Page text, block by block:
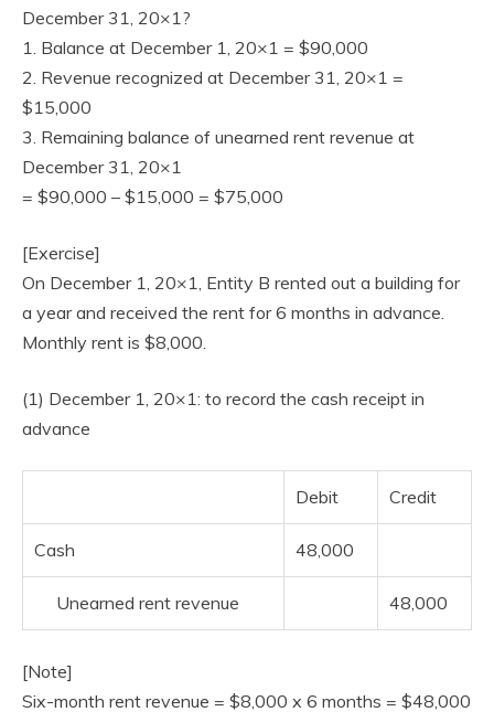
December 31, 20×1?
1. Balance at December 1, 20×1 = $90,000
2. Revenue recognized at December 31, 20×1 =
$15,000
3. Remaining balance of unearned rent revenue at
December 31, 20×1
= $90,000 – $15,000 = $75,000
[Exercise]
On December 1, 20×1, Entity B rented out a building for
a year and received the rent for 6 months in advance.
Monthly rent is $8,000.
(1) December 1, 20×1: to record the cash receipt in
advance
Debit Credit
Cash 48,000
Unearned rent revenue 48,000
[Note]
Six-month rent revenue = $8,000 x 6 months = $48,000